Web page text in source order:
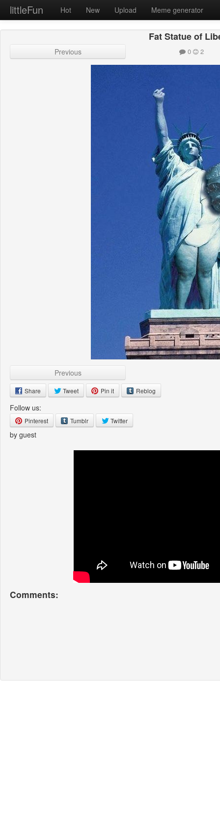
littleFun Hot New Upload Meme generator
Fat Statue of
Previous 0 2
Previous
Share Tweet Pin it Reblog
Follow us:
Pinterest Tumblr Twitter
by guest
Comments: